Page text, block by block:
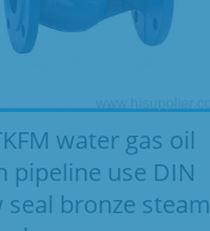
water gas oil
pipeline use DIN
seal bronze steam